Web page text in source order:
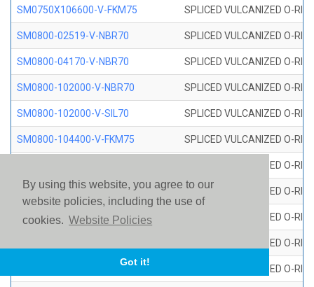
By using this website, you agree to our
website policies, including the use of
cookies. Website Policies
Got it!
SM0750X106600-V-FKM75 SPLICED VULCANIZED O-
SM0800-02519-V-NBR70 SPLICED VULCANIZED O-
SM0800-04170-V-NBR70 SPLICED VULCANIZED O-
SM0800-102000-V-NBR70 SPLICED VULCANIZED O-
SM0800-102000-V-SIL70 SPLICED VULCANIZED O-
SM0800-104400-V-FKM75 SPLICED VULCANIZED O-
SPLICED VULCANIZED O-
SM0800-110000-V-SIL70 SPLICED VULCANIZED O-
SM0800-115500-V-SIL70 SPLICED VULCANIZED O-
SPLICED VULCANIZED O-
SM0800-118500-V-FKM75 SPLICED VULCANIZED O-